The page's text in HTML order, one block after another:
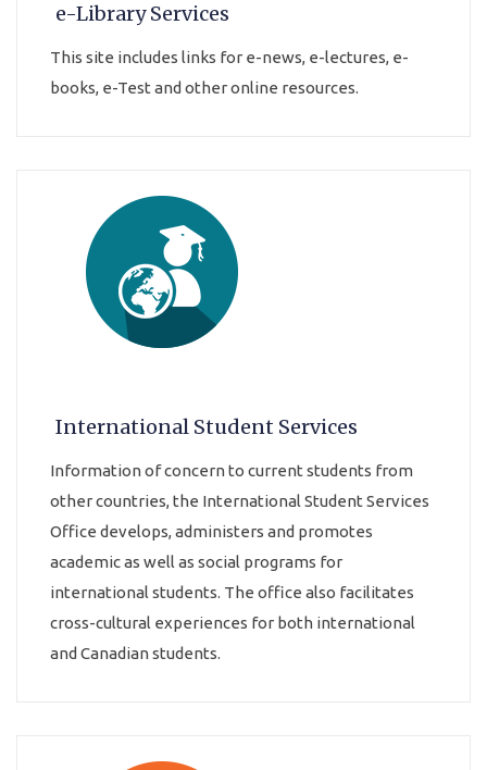
e-Library Services
This site includes links for e-news, e-lectures, e-
books, e-Test and other online resources.
International Student Services
Information of concern to current students from
other countries, the International Student Services
Office develops, administers and promotes
academic as well as social programs for
international students. The office also facilitates
cross-cultural experiences for both international
and Canadian students.